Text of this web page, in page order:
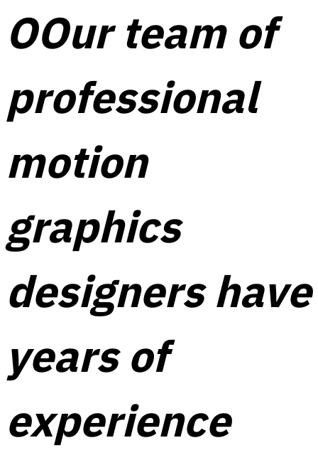
OOur team of
professional
motion
graphics
designers have
years of
experience